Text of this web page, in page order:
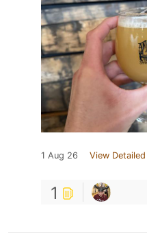
1 Aug 26 View
1